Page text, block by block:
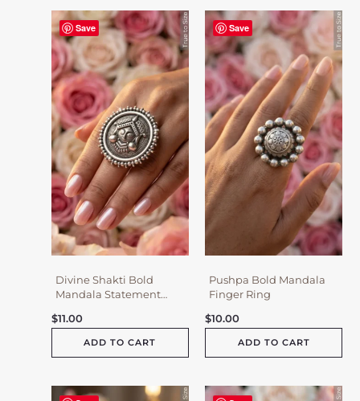
Save
Divine Shakti Bold
Mandala Statement
$11.00
ADD TO CART
Save
Pushpa Bold Mandala
Finger Ring
$10.00
ADD TO CART